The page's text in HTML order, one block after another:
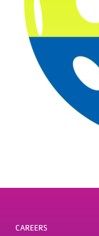
CAREERS